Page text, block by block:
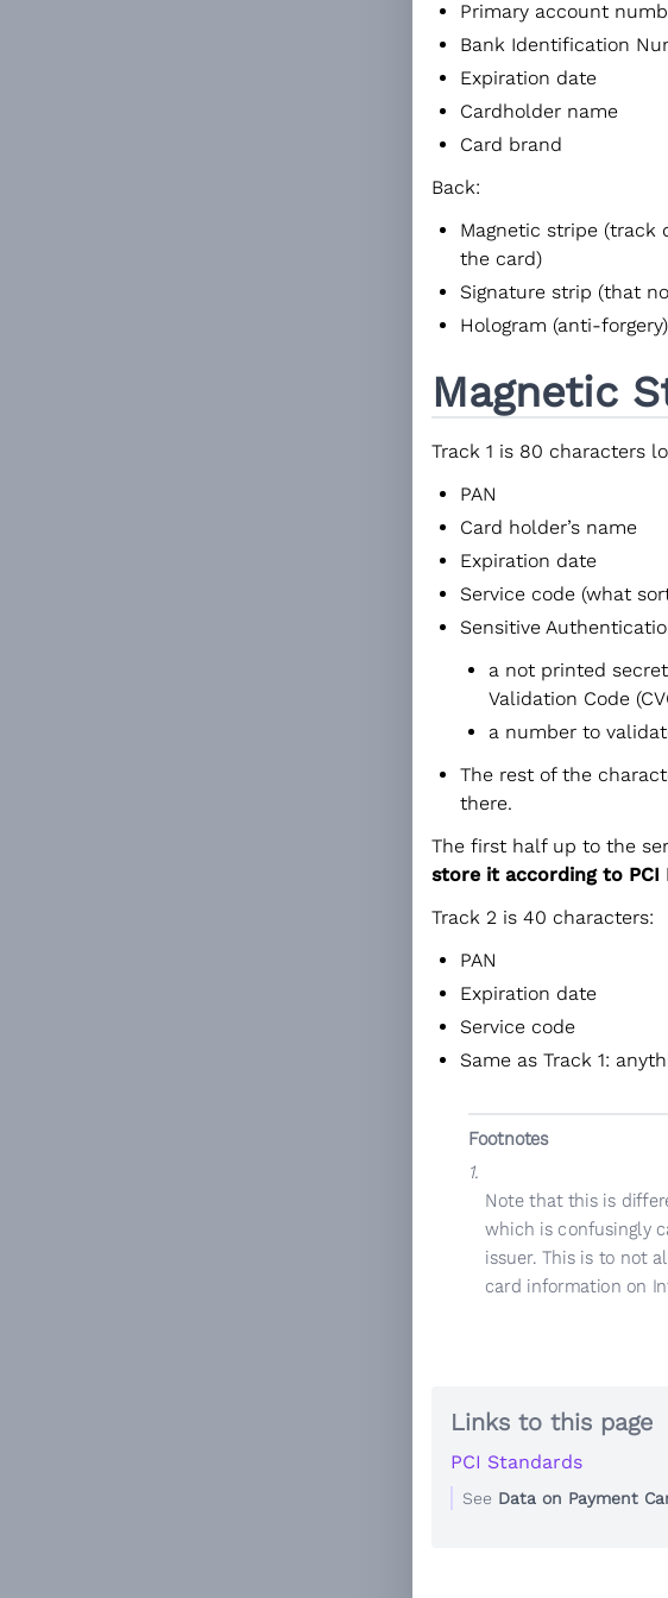
Primary account
Bank Identification
Expiration date
Cardholder name
Card brand
Back:
Magnetic stripe (track
the card)
Signature strip (that
Hologram (anti-forgery)
Magnetic
Track 1 is 80 characters
PAN
Card holder’s name
Expiration date
Service code (what
Sensitive
a not printed
Validation Code
a number to
The rest of the
there.
The first half up to the
store it according to PCI
Track 2 is 40 characters:
PAN
Expiration date
Service code
Same as Track 1:
Footnotes
1.
Note that this is
which is confusingly
issuer. This is to not
card information on
Links to this page
PCI Standards
See Data on Payment